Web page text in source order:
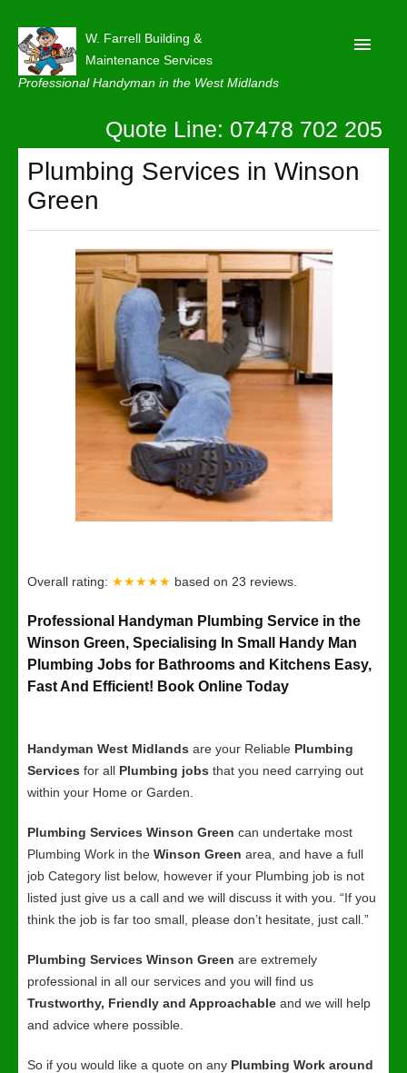
W. Farrell Building &
Maintenance Services
Professional Handyman in the West Midlands
About
Our Reviews
Privacy
Latest News
Contact Us
Quote Line: 07478 702 205
Plumbing Services in Winson
Green
Overall rating: ★★★★★ based on 23 reviews.
Professional Handyman Plumbing Service in the
Winson Green, Specialising In Small Handy Man
Plumbing Jobs for Bathrooms and Kitchens Easy,
Fast And Efficient! Book Online Today
Handyman West Midlands are your Reliable Plumbing
Services for all Plumbing jobs that you need carrying out
within your Home or Garden.
Plumbing Services Winson Green can undertake most
Plumbing Work in the Winson Green area, and have a full
job Category list below, however if your Plumbing job is not
listed just give us a call and we will discuss it with you. “If you
think the job is far too small, please don’t hesitate, just call.”
Plumbing Services Winson Green are extremely
professional in all our services and you will find us
Trustworthy, Friendly and Approachable and we will help
and advice where possible.
So if you would like a quote on any Plumbing Work around